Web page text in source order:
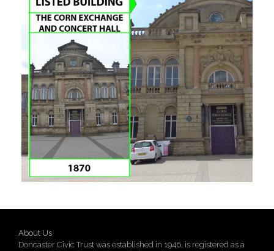
About Us
Doncaster Civic Trust was established in 1946, is registered as a